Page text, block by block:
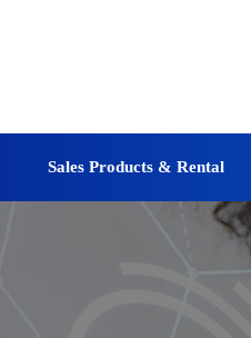
Sales Products & Rental